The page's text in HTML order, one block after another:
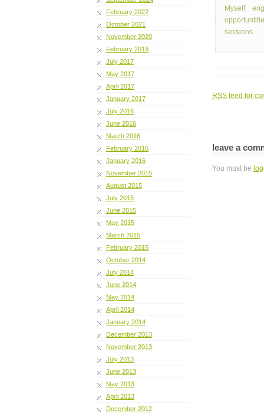
February 2022
October 2021
November 2020
February 2019
July 2017
May 2017
April 2017
January 2017
July 2016
June 2016
March 2016
February 2016
January 2016
November 2015
August 2015
July 2015
June 2015
May 2015
March 2015
February 2015
October 2014
July 2014
June 2014
May 2014
April 2014
January 2014
December 2013
November 2013
July 2013
June 2013
May 2013
April 2013
December 2012
Myself
sessions.
RSS feed for
leave a
You must be